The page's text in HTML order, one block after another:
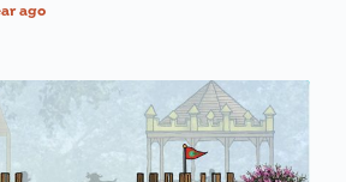
ago